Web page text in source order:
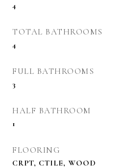
4
TOTAL BATHROOMS
4
FULL BATHROOMS
3
HALF BATHROOM
1
FLOORING
CRPT, CTILE, WOOD